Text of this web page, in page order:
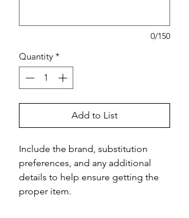
0/150
Quantity *
Add to List
Include the brand, substitution
preferences, and any additional
details to help ensure getting the
proper item.